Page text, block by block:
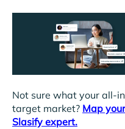
Not sure what your all-
target market? Map
Slasify expert.